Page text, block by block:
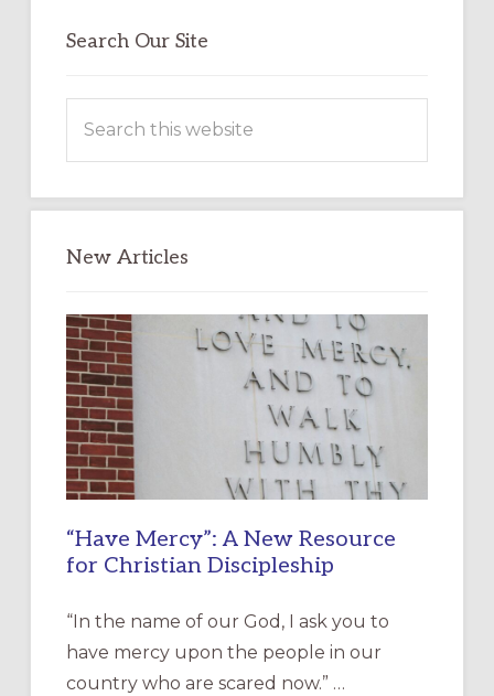
Search Our Site
this
New Articles
“Have Mercy”: A New Resource
for Christian Discipleship
“In the name of our God, I ask you to
have mercy upon the people in our
country who are scared now.” …